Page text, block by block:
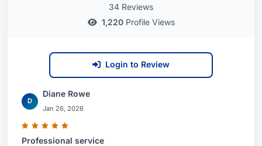
34 Reviews
1,220Profile Views
Login to Review
D
Diane Rowe
Jan 26, 2026
Professional service